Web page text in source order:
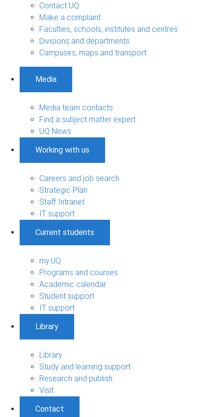
Contact UQ
Make a complaint
Faculties, schools, institutes and centres
Divisions and departments
Campuses, maps and transport
Media
Media team contacts
Find a subject matter expert
UQ News
Working with us
Careers and job search
Strategic Plan
Staff Intranet
IT support
Current students
my.UQ
Programs and courses
Academic calendar
Student support
IT support
Library
Library
Study and learning support
Research and publish
Visit
Contact